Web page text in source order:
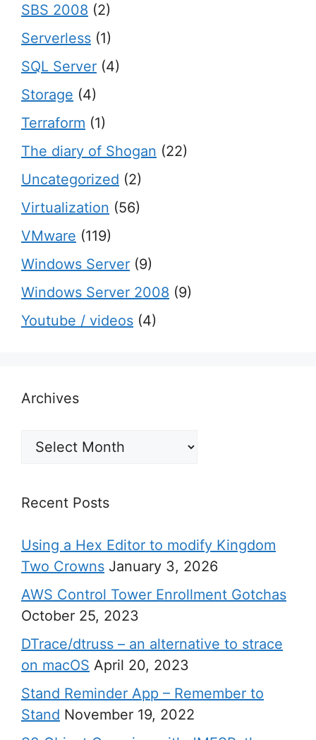
SBS 2008 (2)
Serverless (1)
SQL Server (4)
Storage (4)
Terraform (1)
The diary of Shogan (22)
Uncategorized (2)
Virtualization (56)
VMware (119)
Windows Server (9)
Windows Server 2008 (9)
Youtube / videos (4)
Archives
Archives
Recent Posts
Using a Hex Editor to modify Kingdom
Two Crowns January 3, 2026
AWS Control Tower Enrollment Gotchas
October 25, 2023
DTrace/dtruss – an alternative to strace
on macOS April 20, 2023
Stand Reminder App – Remember to
Stand November 19, 2022